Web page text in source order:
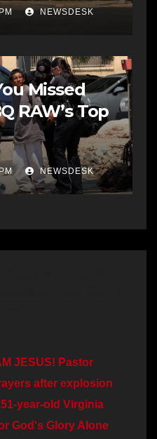
NEWSDESK
Missed
RAW’s Top
NEWSDESK
JESUS! Pastor
after explosion
year-old Virginia
God's Glory Alone